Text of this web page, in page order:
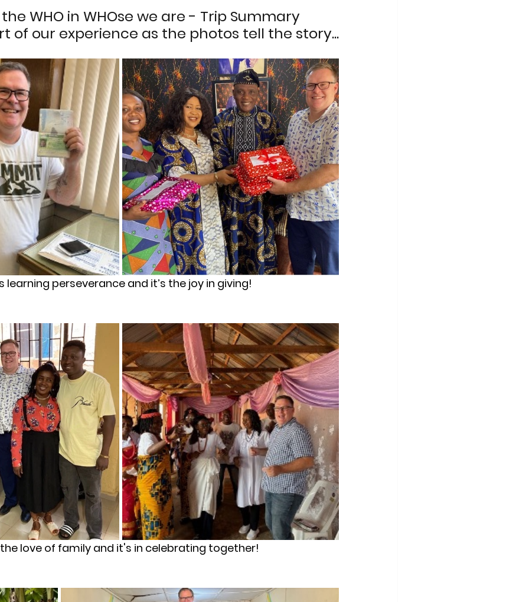
WHO in WHOse we are - Trip Summary
of our experience as the photos tell the story...
learning perseverance and it’s the joy in giving!
the love of family and it's in celebrating together!